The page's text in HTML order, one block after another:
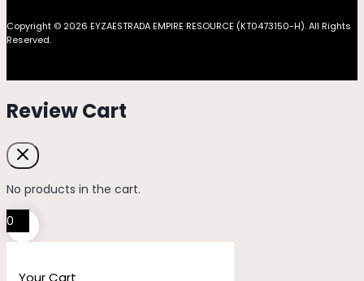
Copyright © 2026 EYZAESTRADA EMPIRE RESOURCE (KT0473150-H). All Rights
Reserved.
Review Cart
No products in the cart.
0
Your Cart